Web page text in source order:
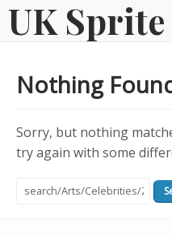
Skip
toUK Sprite
Nothing
Sorry, but nothing
try again with some
Search